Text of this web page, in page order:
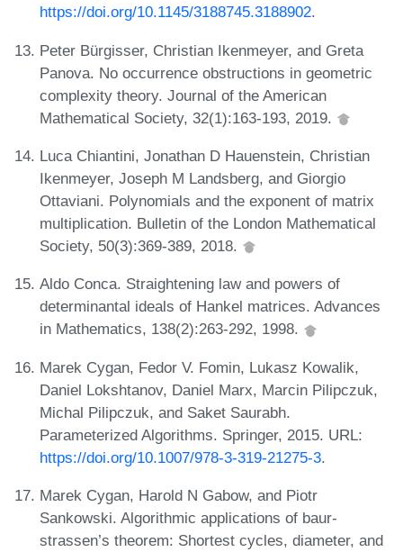
https://doi.org/10.1145/3188745.3188902.
Peter Bürgisser, Christian Ikenmeyer, and Greta
Panova. No occurrence obstructions in geometric
complexity theory. Journal of the American
Mathematical Society, 32(1):163-193, 2019.
Luca Chiantini, Jonathan D Hauenstein, Christian
Ikenmeyer, Joseph M Landsberg, and Giorgio
Ottaviani. Polynomials and the exponent of matrix
multiplication. Bulletin of the London Mathematical
Society, 50(3):369-389, 2018.
Aldo Conca. Straightening law and powers of
determinantal ideals of Hankel matrices. Advances
in Mathematics, 138(2):263-292, 1998.
Marek Cygan, Fedor V. Fomin, Lukasz Kowalik,
Daniel Lokshtanov, Daniel Marx, Marcin Pilipczuk,
Michal Pilipczuk, and Saket Saurabh.
Parameterized Algorithms. Springer, 2015. URL:
https://doi.org/10.1007/978-3-319-21275-3.
Marek Cygan, Harold N Gabow, and Piotr
Sankowski. Algorithmic applications of baur-
strassen’s theorem: Shortest cycles, diameter, and